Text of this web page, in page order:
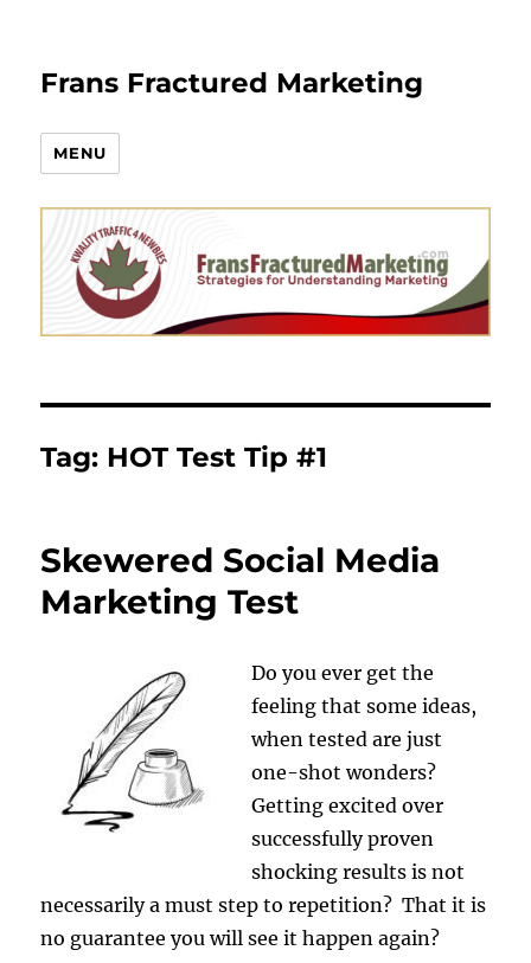
Frans Fractured Marketing
MENU
Tag: HOT Test Tip #1
Skewered Social Media
Marketing Test
Do you ever get the
feeling that some ideas,
when tested are just
one-shot wonders?
Getting excited over
successfully proven
shocking results is not
necessarily a must step to repetition? That it is
no guarantee you will see it happen again?